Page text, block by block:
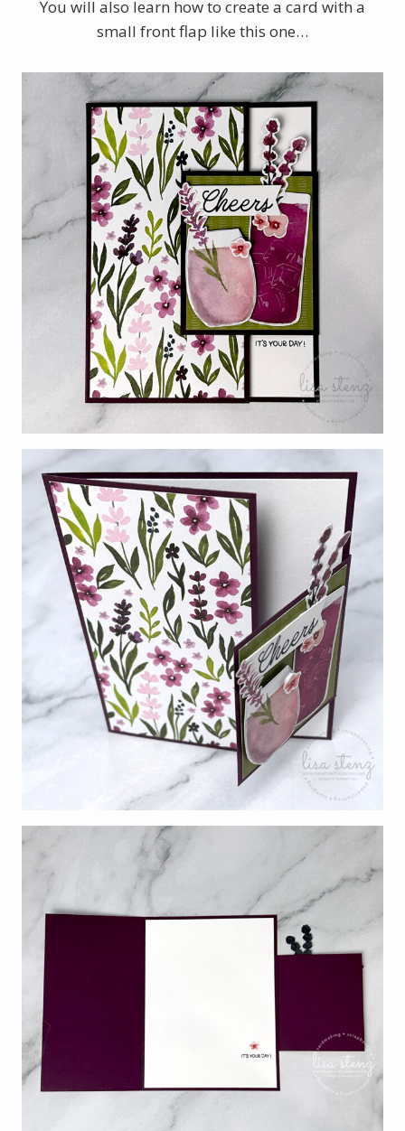
You will also learn how to create a card with a
small front flap like this one…